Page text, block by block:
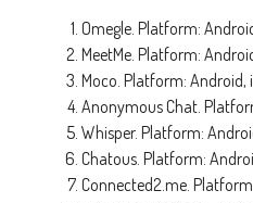
Omegle. Platform:
MeetMe. Platform:
Moco. Platform: Android,
Anonymous Chat.
Whisper. Platform:
Chatous. Platform:
Connected2.me.